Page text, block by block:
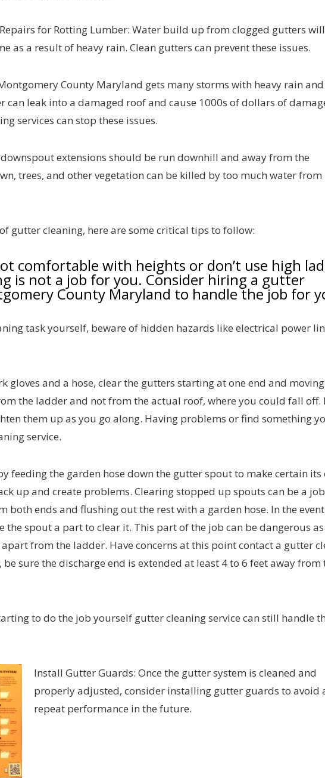
for Rotting Lumber: Water build up from clogged gutters
as a result of heavy rain. Clean gutters can prevent these issues.
County Maryland gets many storms with heavy rain
can leak into a damaged roof and cause 1000s of dollars of
services can stop these issues.
extensions should be run downhill and away from the
trees, and other vegetation can be killed by too much water from
gutter cleaning, here are some critical tips to follow:
comfortable with heights or don’t use high
is not a job for you. Consider hiring a gutter
County Maryland to handle the job for
task yourself, beware of hidden hazards like electrical power
gloves and a hose, clear the gutters starting at one end and moving
the ladder and not from the actual roof, where you could fall off.
them up as you go along. Having problems or find something
service.
feeding the garden hose down the gutter spout to make certain its
up and create problems. Clearing stopped up spouts can be a
both ends and flushing out the rest with a garden hose. In the
the spout a part to clear it. This part of the job can be dangerous
from the ladder. Have concerns at this point contact a gutter
be sure the discharge end is extended at least 4 to 6 feet away from
to do the job yourself gutter cleaning service can still handle
Install Gutter Guards: Once the gutter system is cleaned and
properly adjusted, consider installing gutter guards to avoid
repeat performance in the future.